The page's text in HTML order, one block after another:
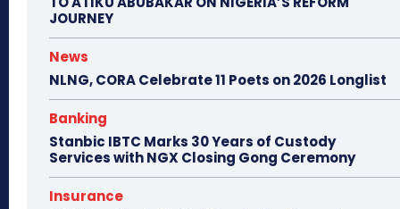
JOURNEY
News
NLNG, CORA Celebrate 11 Poets on 2026 Longlist
Banking
Stanbic IBTC Marks 30 Years of Custody
Services with NGX Closing Gong Ceremony
Insurance